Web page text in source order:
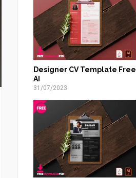
Designer CV Template Free
AI
31/07/2023